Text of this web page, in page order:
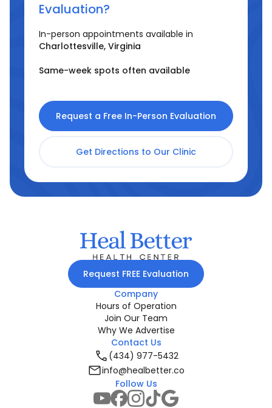
Evaluation?
In-person appointments available in
Charlottesville, Virginia
Same-week spots often available
Request a Free In-Person Evaluation
Get Directions to Our Clinic
Request FREE Evaluation
Company
Hours of Operation
Join Our Team
Why We Advertise
Contact Us
(434) 977-5432
info@healbetter.co
Follow Us